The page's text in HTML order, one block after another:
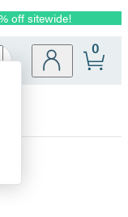
off sitewide!
Site
0